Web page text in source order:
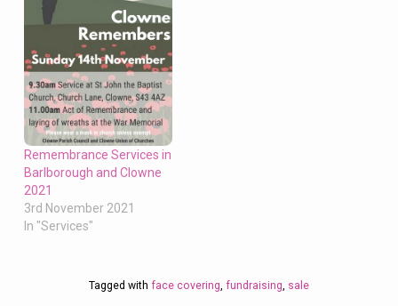
Remembrance Services in
Barlborough and Clowne
2021
3rd November 2021
In "Services"
Tagged with face covering, fundraising, sale